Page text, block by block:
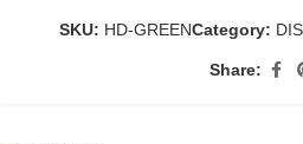
SKU: HD-GREENCategory:
Share: